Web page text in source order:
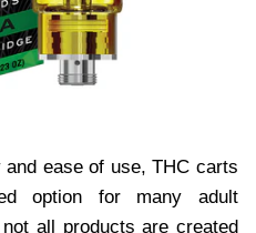
ease of use, THC carts
option for many adult
all products are created